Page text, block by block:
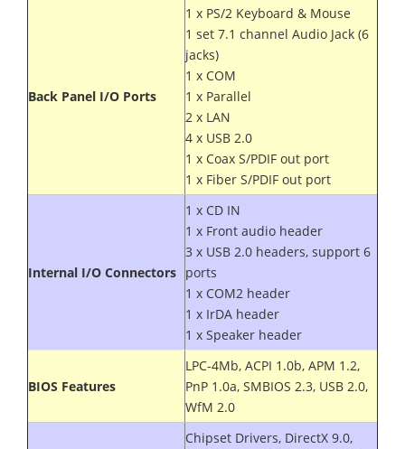
Back Panel I/O Ports
1 x PS/2 Keyboard & Mouse
1 set 7.1 channel Audio Jack (6
jacks)
1 x COM
1 x Parallel
2 x LAN
4 x USB 2.0
1 x Coax S/PDIF out port
1 x Fiber S/PDIF out port
Internal I/O Connectors
1 x CD IN
1 x Front audio header
3 x USB 2.0 headers, support 6
ports
1 x COM2 header
1 x IrDA header
1 x Speaker header
BIOS Features
LPC-4Mb, ACPI 1.0b, APM 1.2,
PnP 1.0a, SMBIOS 2.3, USB 2.0,
WfM 2.0
Chipset Drivers, DirectX 9.0,